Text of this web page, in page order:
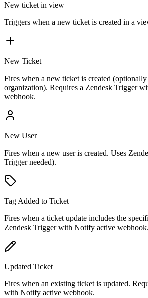
New ticket in view
Triggers when a new ticket is created in a
New Ticket
Fires when a new ticket is created
organization). Requires a Zendesk Trigger
webhook.
New User
Fires when a new user is created. Uses
Trigger needed).
Tag Added to Ticket
Fires when a ticket update includes the
Zendesk Trigger with Notify active webhook.
Updated Ticket
Fires when an existing ticket is updated.
with Notify active webhook.